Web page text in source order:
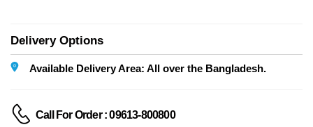
Delivery Options
Available Delivery Area: All over the Bangladesh.
Call For Order : 09613-800800